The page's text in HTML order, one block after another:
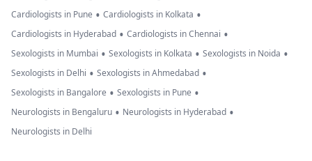
Cardiologists in Pune • Cardiologists in Kolkata •
Cardiologists in Hyderabad • Cardiologists in Chennai •
Sexologists in Mumbai • Sexologists in Kolkata • Sexologists in Noida •
Sexologists in Delhi • Sexologists in Ahmedabad •
Sexologists in Bangalore • Sexologists in Pune •
Neurologists in Bengaluru • Neurologists in Hyderabad •
Neurologists in Delhi